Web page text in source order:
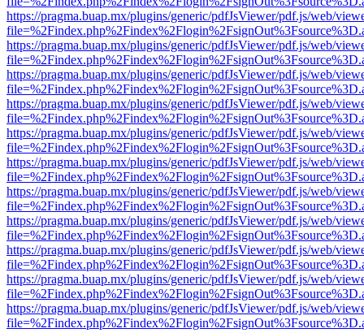
https://pragma.buap.mx/plugins/generic/pdfJsViewer/pdf.js/web/
https://pragma.buap.mx/plugins/generic/pdfJsViewer/pdf.js/web/
https://pragma.buap.mx/plugins/generic/pdfJsViewer/pdf.js/web/
https://pragma.buap.mx/plugins/generic/pdfJsViewer/pdf.js/web/
https://pragma.buap.mx/plugins/generic/pdfJsViewer/pdf.js/web/
https://pragma.buap.mx/plugins/generic/pdfJsViewer/pdf.js/web/
https://pragma.buap.mx/plugins/generic/pdfJsViewer/pdf.js/web/
https://pragma.buap.mx/plugins/generic/pdfJsViewer/pdf.js/web/
https://pragma.buap.mx/plugins/generic/pdfJsViewer/pdf.js/web/
https://pragma.buap.mx/plugins/generic/pdfJsViewer/pdf.js/web/
https://pragma.buap.mx/plugins/generic/pdfJsViewer/pdf.js/web/